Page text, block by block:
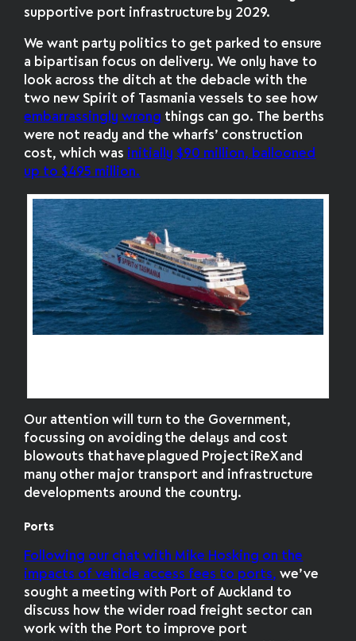
supportive port infrastructure by 2029.
We want party politics to get parked to ensure
a bipartisan focus on delivery. We only have to
look across the ditch at the debacle with the
two new Spirit of Tasmania vessels to see how
embarrassingly wrong things can go. The berths
were not ready and the wharfs’ construction
cost, which was initially $90 million, ballooned
up to $495 million.
Our attention will turn to the Government,
focussing on avoiding the delays and cost
blowouts that have plagued Project iReX and
many other major transport and infrastructure
developments around the country.
Ports
Following our chat with Mike Hosking on the
impacts of vehicle access fees to ports, we’ve
sought a meeting with Port of Auckland to
discuss how the wider road freight sector can
work with the Port to improve port